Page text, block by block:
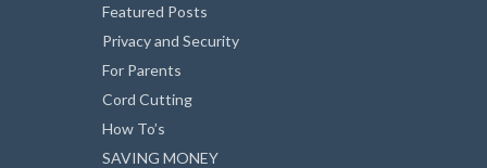
Featured Posts
Privacy and Security
For Parents
Cord Cutting
How To’s
SAVING MONEY